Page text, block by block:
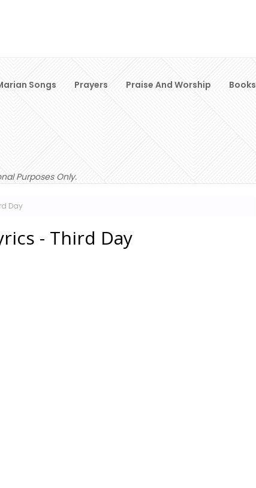
Songs Prayers Praise And Worship Books
Purposes Only.
Day
- Third Day